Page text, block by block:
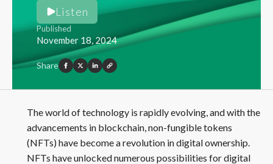
Listen
Published
November 18, 2024
Share
The world of technology is rapidly evolving, and with the
advancements in blockchain, non-fungible tokens
(NFTs) have become a revolution in digital ownership.
NFTs have unlocked numerous possibilities for digital